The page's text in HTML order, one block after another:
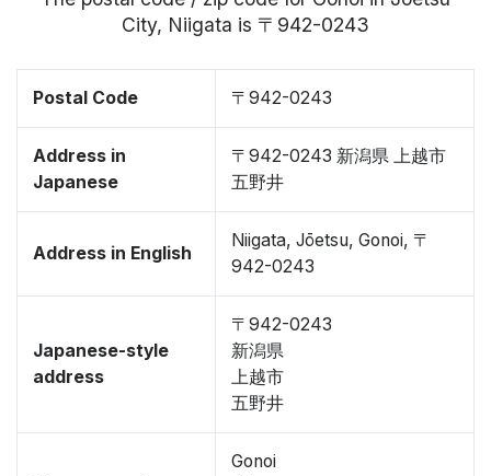
City, Niigata is 〒942-0243
Postal Code 〒942-0243
Address in
Japanese
〒942-0243 新潟県 上越市
五野井
Address in English
Niigata, Jōetsu, Gonoi, 〒
942-0243
Japanese-style
address
〒942-0243
新潟県
上越市
五野井
Gonoi